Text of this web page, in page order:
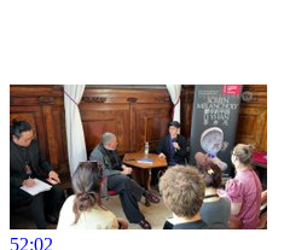
52:02